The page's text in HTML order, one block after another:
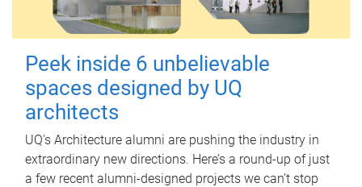
Peek inside 6 unbelievable
spaces designed by UQ
architects
UQ's Architecture alumni are pushing the industry in
extraordinary new directions. Here’s a round-up of just
a few recent alumni-designed projects we can’t stop